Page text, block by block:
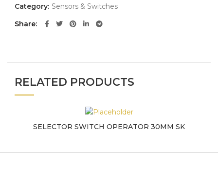
Category: Sensors & Switches
Share
RELATED PRODUCTS
SELECTOR SWITCH OPERATOR 30MM SK